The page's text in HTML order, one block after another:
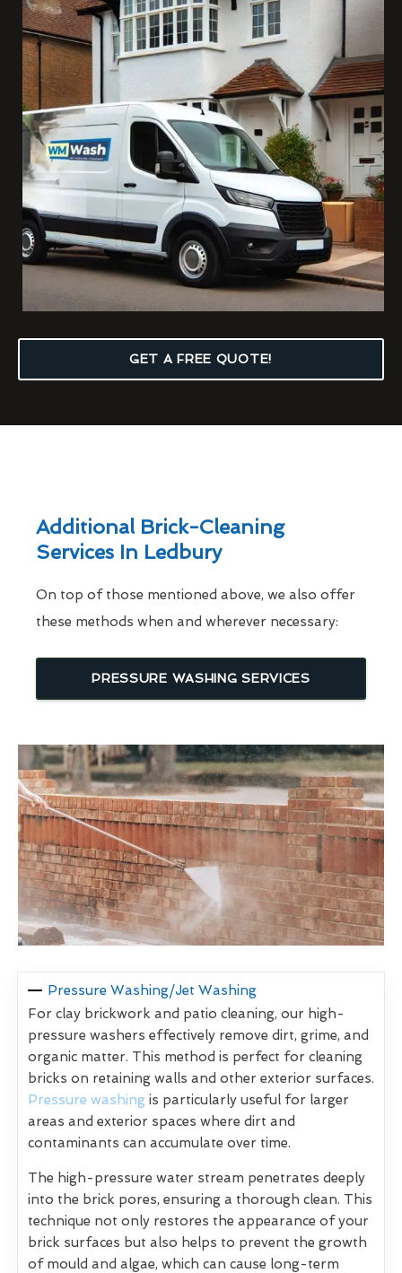
GET A FREE QUOTE!
Additional Brick-Cleaning
Services In Ledbury
On top of those mentioned above, we also offer
these methods when and wherever necessary:
PRESSURE WASHING SERVICES
Pressure Washing/Jet Washing
For clay brickwork and patio cleaning, our high-
pressure washers effectively remove dirt, grime, and
organic matter. This method is perfect for cleaning
bricks on retaining walls and other exterior surfaces.
Pressure washing is particularly useful for larger
areas and exterior spaces where dirt and
contaminants can accumulate over time.
The high-pressure water stream penetrates deeply
into the brick pores, ensuring a thorough clean. This
technique not only restores the appearance of your
brick surfaces but also helps to prevent the growth
of mould and algae, which can cause long-term